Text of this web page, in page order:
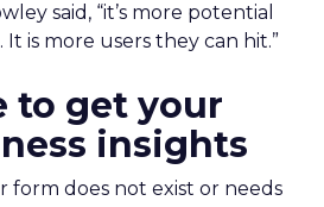
said, “it’s more potential
is more users they can hit.”
to get your
insights
form does not exist or needs